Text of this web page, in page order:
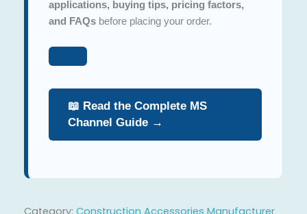
applications, buying tips, pricing factors,
and FAQs before placing your order.
📖 Read the Complete MS
Channel Guide →